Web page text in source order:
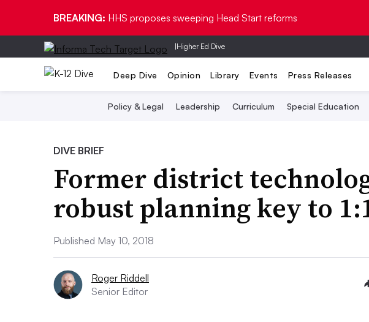
BREAKING: HHS proposes sweeping Head Start reforms
|Higher Ed Dive
Deep Dive Opinion Library Events Press Releases
Policy & Legal Leadership Curriculum Special Education
DIVE BRIEF
Former district
robust planning key to
Published May 10, 2018
Roger Riddell
Senior Editor